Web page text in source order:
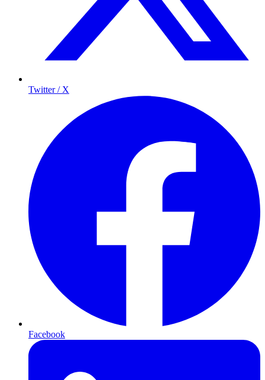
Twitter / X
Facebook